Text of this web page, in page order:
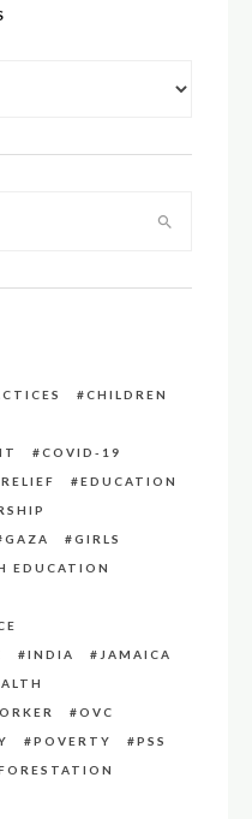
CHILDREN
COVID-19
EDUCATION
GAZA
GIRLS
EDUCATION
INDIA
JAMAICA
OVC
POVERTY
PSS